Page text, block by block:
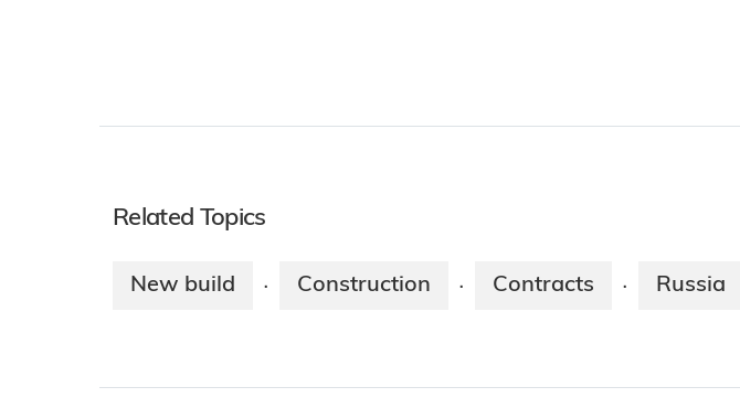
Related Topics
New build · Construction · Contracts · Russia